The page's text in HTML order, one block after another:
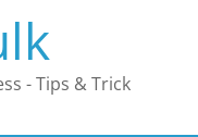
- Tips & Trick